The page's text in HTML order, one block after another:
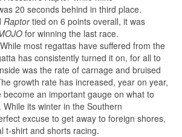
20 seconds behind in third place.
Raptortied on 6 points overall, it was
for winning the last race.
most regattas have suffered from the
has consistently turned it on, for all to
was the rate of carnage and bruised
growth rate has increased, year on year,
an important gauge on what to
its winter in the Southern
excuse to get away to foreign shores,
t-shirt and shorts racing.